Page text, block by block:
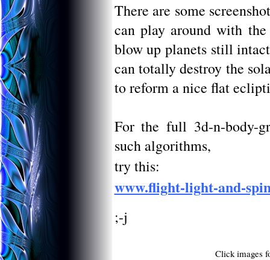
There are some
can play around with
blow up planets still
can totally destroy the
to reform a nice flat
For the full 3d-n-body-
such algorithms,
try this:
www.flight-light-and-
;-j
Click images